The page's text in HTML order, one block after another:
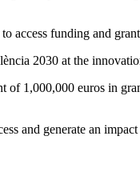
access funding and
2030 at the
1,000,000 euros in
and generate an